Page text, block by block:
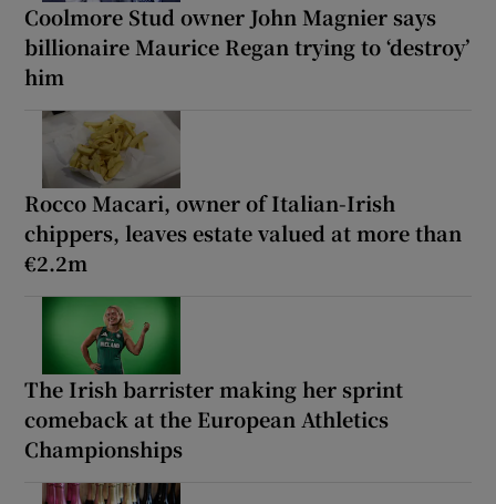
Coolmore Stud owner John Magnier says
billionaire Maurice Regan trying to ‘destroy’
him
Rocco Macari, owner of Italian-Irish
chippers, leaves estate valued at more than
€2.2m
The Irish barrister making her sprint
comeback at the European Athletics
Championships